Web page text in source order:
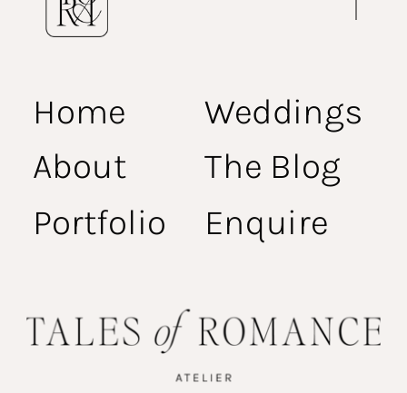
Home
About
Portfolio
Weddings
The Blog
Enquire